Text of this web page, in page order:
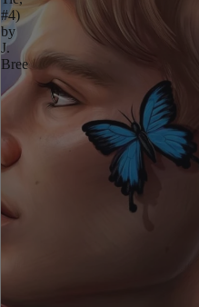
#4)
by
J.
Bree